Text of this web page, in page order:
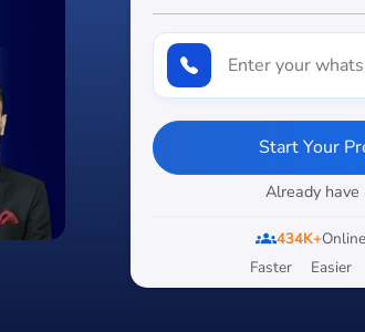
Start Your
Already have
groups434K+
Faster
Easier